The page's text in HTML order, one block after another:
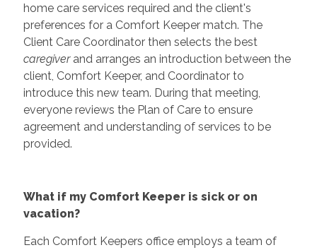
home care services required and the client's
preferences for a Comfort Keeper match. The
Client Care Coordinator then selects the best
caregiverand arranges an introduction between the
client, Comfort Keeper, and Coordinator to
introduce this new team. During that meeting,
everyone reviews the Plan of Care to ensure
agreement and understanding of services to be
provided.
What if my Comfort Keeper is sick or on
vacation?
Each Comfort Keepers office employs a team of